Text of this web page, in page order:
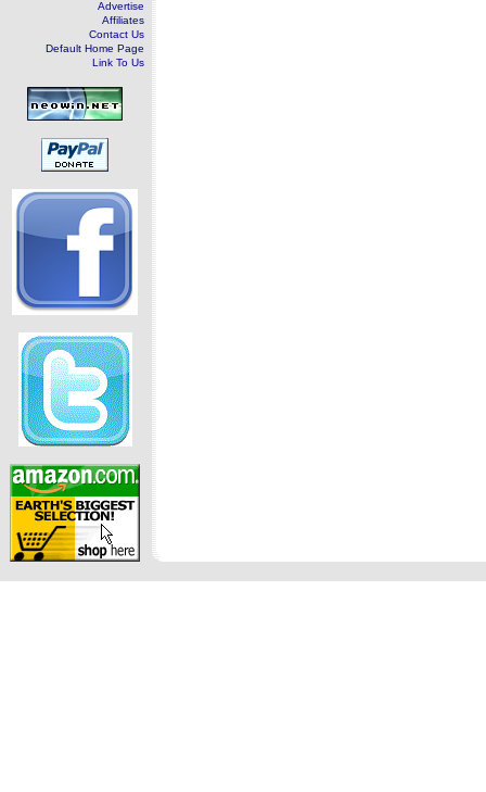
Advertise
Affiliates
Contact Us
Default Home Page
Link To Us